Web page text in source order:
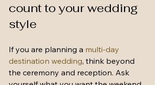
count to your wedding
style
If you are planning a multi-day
destination wedding, think beyond
the ceremony and reception. Ask